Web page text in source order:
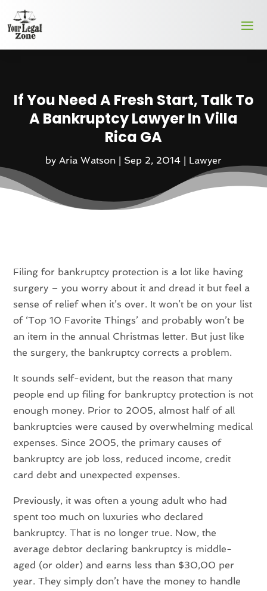
If You Need A Fresh Start, Talk To
A Bankruptcy Lawyer In Villa
Rica GA
by Aria Watson | Sep 2, 2014 | Lawyer
Filing for bankruptcy protection is a lot like having
surgery – you worry about it and dread it but feel a
sense of relief when it’s over. It won’t be on your list
of ‘Top 10 Favorite Things’ and probably won’t be
an item in the annual Christmas letter. But just like
the surgery, the bankruptcy corrects a problem.
It sounds self-evident, but the reason that many
people end up filing for bankruptcy protection is not
enough money. Prior to 2005, almost half of all
bankruptcies were caused by overwhelming medical
expenses. Since 2005, the primary causes of
bankruptcy are job loss, reduced income, credit
card debt and unexpected expenses.
Previously, it was often a young adult who had
spent too much on luxuries who declared
bankruptcy. That is no longer true. Now, the
average debtor declaring bankruptcy is middle-
aged (or older) and earns less than $30,00 per
year. They simply don’t have the money to handle